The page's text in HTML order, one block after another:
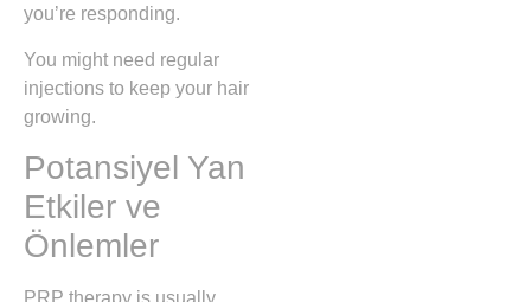
you’re responding.
You might need regular
injections to keep your hair
growing.
Potansiyel Yan
Etkiler ve
Önlemler